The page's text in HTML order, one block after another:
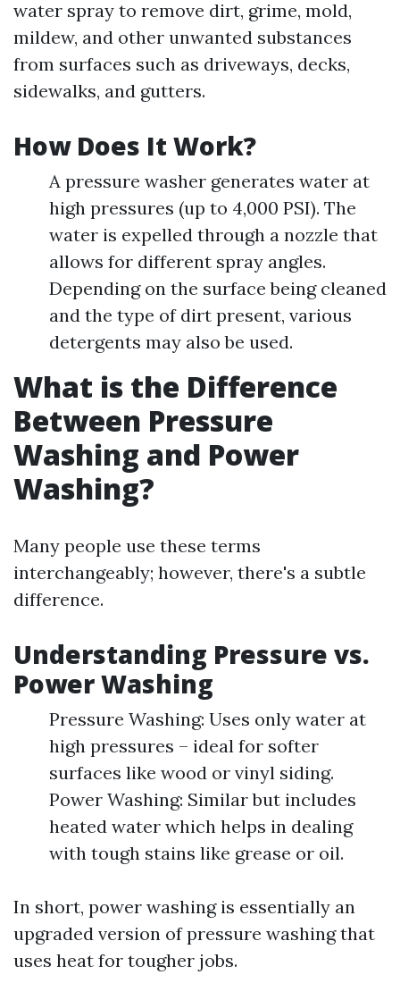
water spray to remove dirt, grime, mold,
mildew, and other unwanted substances
from surfaces such as driveways, decks,
sidewalks, and gutters.
How Does It Work?
A pressure washer generates water at
high pressures (up to 4,000 PSI). The
water is expelled through a nozzle that
allows for different spray angles.
Depending on the surface being cleaned
and the type of dirt present, various
detergents may also be used.
What is the Difference
Between Pressure
Washing and Power
Washing?
Many people use these terms
interchangeably; however, there's a subtle
difference.
Understanding Pressure vs.
Power Washing
Pressure Washing: Uses only water at
high pressures – ideal for softer
surfaces like wood or vinyl siding.
Power Washing: Similar but includes
heated water which helps in dealing
with tough stains like grease or oil.
In short, power washing is essentially an
upgraded version of pressure washing that
uses heat for tougher jobs.